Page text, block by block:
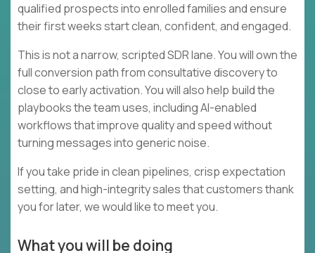
qualified prospects into enrolled families and ensure
their first weeks start clean, confident, and engaged.
This is not a narrow, scripted SDR lane. You will own the
full conversion path from consultative discovery to
close to early activation. You will also help build the
playbooks the team uses, including AI-enabled
workflows that improve quality and speed without
turning messages into generic noise.
If you take pride in clean pipelines, crisp expectation
setting, and high-integrity sales that customers thank
you for later, we would like to meet you.
What you will be doing